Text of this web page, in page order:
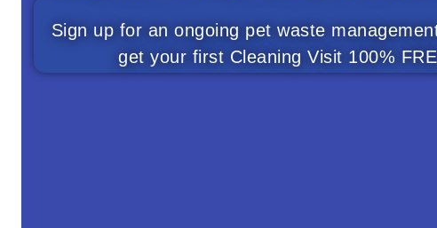
Sign up for an ongoing pet waste
get your first Cleaning Visit 100%